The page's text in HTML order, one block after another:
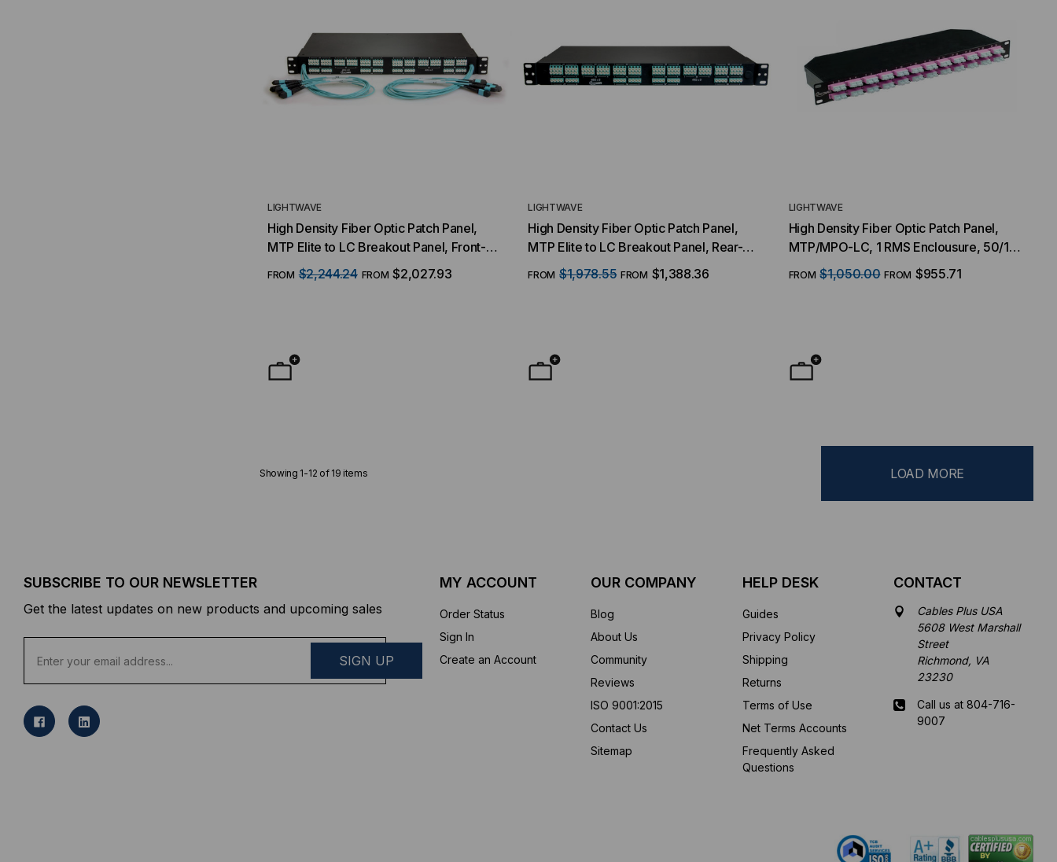
LIGHTWAVE
High Density Fiber Optic Patch Panel,
MTP Elite to LC Breakout Panel, Front-
(12) MTP/8 Fiber QSFP Interface, 48
Duplex LC Ports, 96 Strand, 50/125
FROM $2,244.24 FROM $2,027.93
LIGHTWAVE
High Density Fiber Optic Patch Panel,
MTP Elite to LC Breakout Panel, Rear-
MTP Interface, 50/125 Multimode OM3, 1
FROM $1,978.55 FROM $1,388.36
LIGHTWAVE
High Density Fiber Optic Patch Panel,
MTP/MPO-LC, 1 RMS Enclousure, 50/125
Multimode OM4, 48 Port, 96-Fiber
FROM $1,050.00 FROM $955.71
Showing 1-12 of 19 items LOAD MORE
SUBSCRIBE TO OUR NEWSLETTER
Get the latest updates on new products and upcoming sales
a
l
MY ACCOUNT
Order Status
Sign In
Create an Account
OUR COMPANY
Blog
About Us
Community
Reviews
ISO 9001:2015
Contact Us
Sitemap
HELP DESK
Guides
Privacy Policy
Shipping
Returns
Terms of Use
Net Terms Accounts
Frequently Asked
Questions
CONTACT
Cables Plus USA
5608 West Marshall
Street
Richmond, VA
23230
Call us at 804-716-
9007